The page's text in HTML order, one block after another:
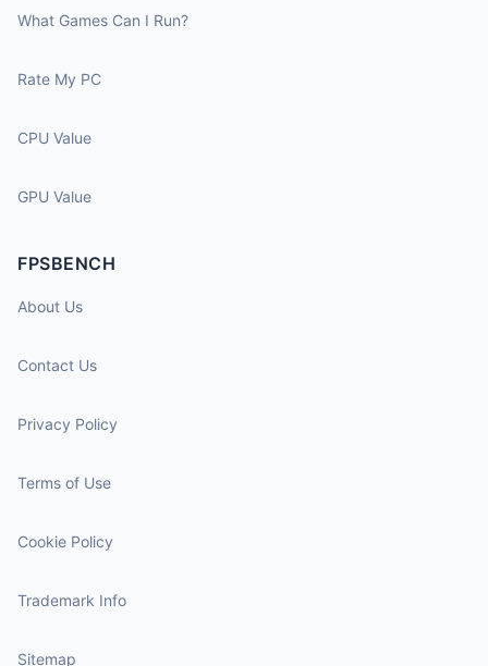
What Games Can I Run?
Rate My PC
CPU Value
GPU Value
FPSBENCH
About Us
Contact Us
Privacy Policy
Terms of Use
Cookie Policy
Trademark Info
Sitemap